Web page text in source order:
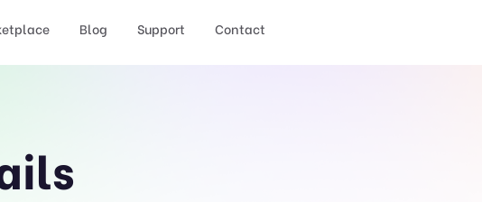
Blog Support Contact